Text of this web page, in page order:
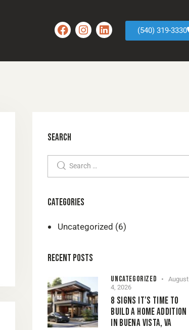
(540) 319-3330
SEARCH
CATEGORIES
Uncategorized (6)
RECENT POSTS
UNCATEGORIZED
August
4, 2026
8 SIGNS IT’S TIME TO
BUILD A HOME ADDITION
IN BUENA VISTA, VA